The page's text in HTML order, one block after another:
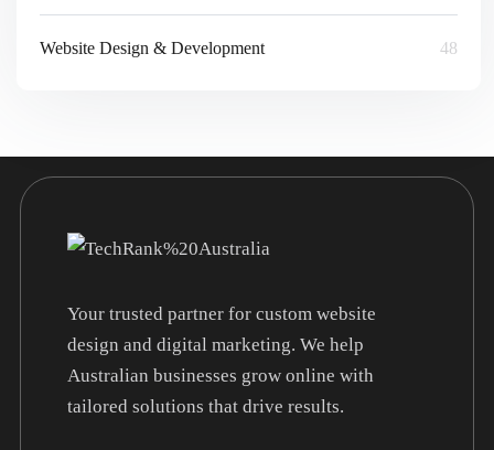
Website Design & Development 48
Your trusted partner for custom website
design and digital marketing. We help
Australian businesses grow online with
tailored solutions that drive results.